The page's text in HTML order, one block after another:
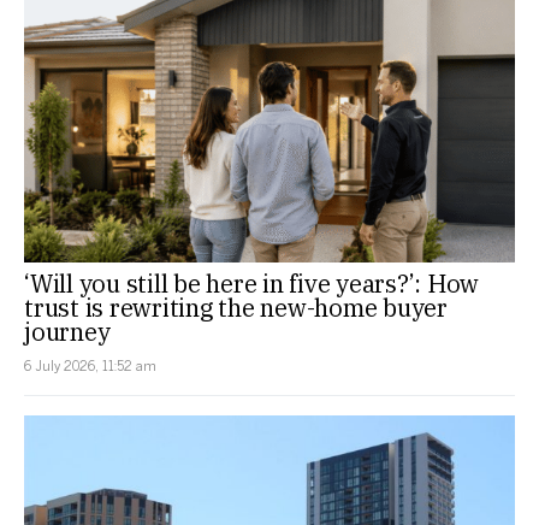
‘Will you still be here in five years?’: How
trust is rewriting the new-home buyer
journey
6 July 2026, 11:52 am